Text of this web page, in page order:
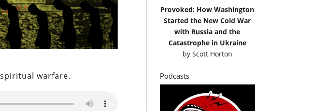
warfare.
Provoked: How Washington
Started the New Cold War
with Russia and the
Catastrophe in Ukraine
by Scott Horton
Podcasts